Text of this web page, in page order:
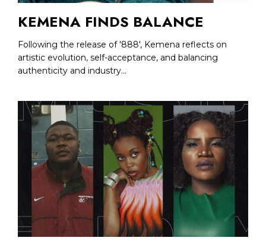
KEMENA FINDS BALANCE
Following the release of '888', Kemena reflects on
artistic evolution, self-acceptance, and balancing
authenticity and industry...